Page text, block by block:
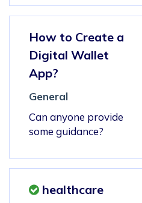
How to Create a
Digital Wallet
App?
General
Can anyone provide
some guidance?
healthcare